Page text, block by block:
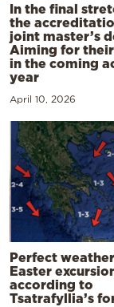
In the final
the
joint master’s
Aiming for
in the coming
year
April 10, 2026
Perfect
Easter
according to
Tsatrafyllia’s